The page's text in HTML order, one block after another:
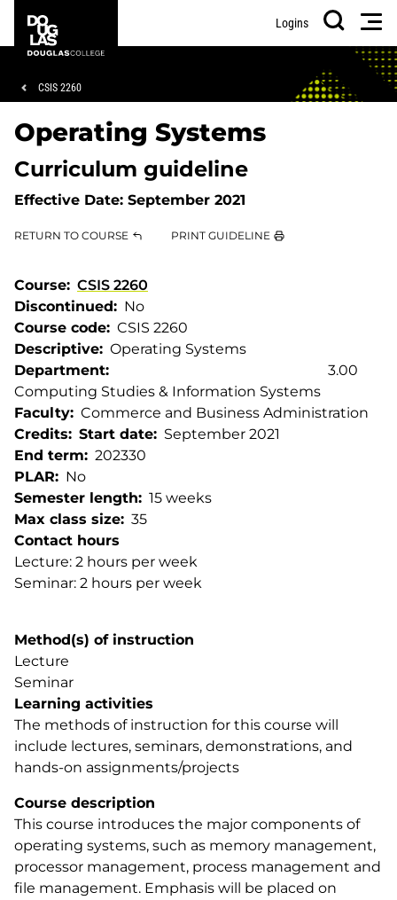
main
footer
College
Logins
Search
Breadcrumb
CSIS 2260
Operating Systems
Curriculum guideline
Effective Date: September 2021
RETURN TO COURSE PRINT GUIDELINE
Course
CSIS 2260
Discontinued
No
Course code
CSIS 2260
Descriptive
Operating Systems
Department
Computing Studies & Information Systems
Faculty
Commerce and Business Administration
Credits
3.00
Start date
September 2021
End term
202330
PLAR
No
Semester length
15 weeks
Max class size
35
Contact hours
Lecture: 2 hours per week
Seminar: 2 hours per week
Method(s) of instruction
Lecture
Seminar
Learning activities
The methods of instruction for this course will
include lectures, seminars, demonstrations, and
hands-on assignments/projects
Course description
This course introduces the major components of
operating systems, such as memory management,
processor management, process management and
file management. Emphasis will be placed on